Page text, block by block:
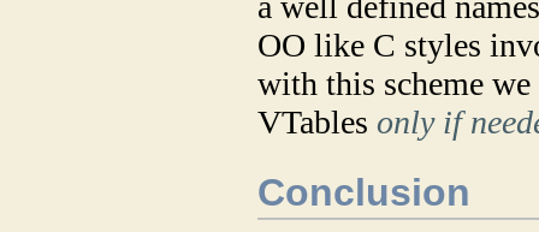
OO like C styles
with this scheme
VTablesonly if
Conclusion